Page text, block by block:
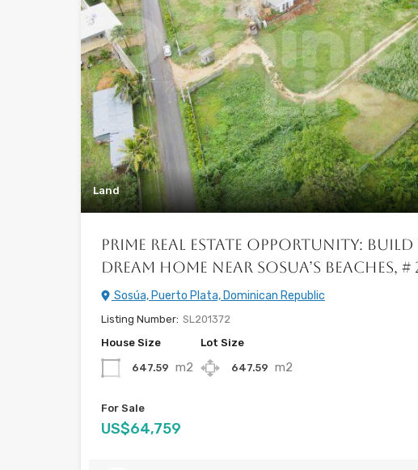
Land
Prime Real Estate Opportunity:
Dream Home near Sosua’s Beaches, #
Sosúa, Puerto Plata, Dominican Republic
Listing Number: SL201372
House Size
647.59 m2
Lot Size
647.59 m2
For Sale
US$64,759